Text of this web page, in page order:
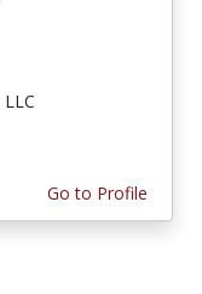
Go to Profile